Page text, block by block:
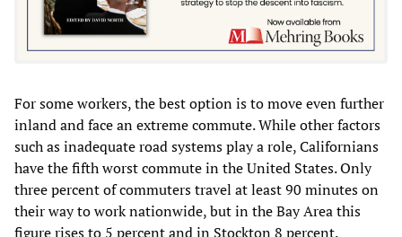
For some workers, the best option is to move even further
inland and face an extreme commute. While other factors
such as inadequate road systems play a role, Californians
have the fifth worst commute in the United States. Only
three percent of commuters travel at least 90 minutes on
their way to work nationwide, but in the Bay Area this
figure rises to 5 percent and in Stockton 8 percent.